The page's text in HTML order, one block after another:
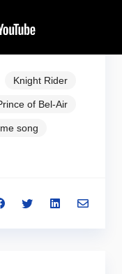
Knight Rider
of Bel-Air
song